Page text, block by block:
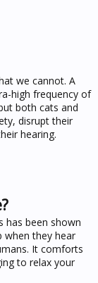
we cannot. A
high frequency of
both cats and
disrupt their
hearing.
has been shown
when they hear
It comforts
to relax your